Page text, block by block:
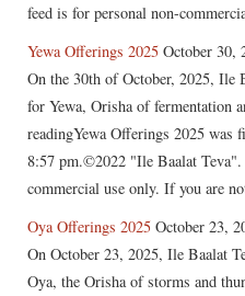
feed is for personal non-
Yewa Offerings 2025 October 30,
On the 30th of October, 2025, Ile
for Yewa, Orisha of fermentation
readingYewa Offerings 2025 was
8:57 pm.©2022 "Ile Baalat
commercial use only. If you are
Oya Offerings 2025 October 23,
On October 23, 2025, Ile Baalat
Oya, the Orisha of storms and